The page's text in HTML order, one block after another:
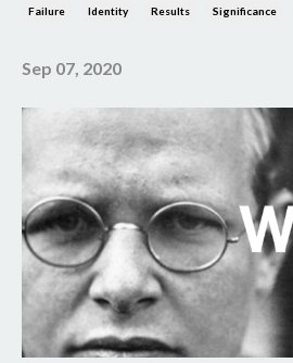
Failure Identity Results Significance
Sep 07, 2020